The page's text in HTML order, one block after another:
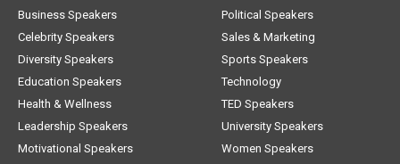
Business Speakers
Celebrity Speakers
Diversity Speakers
Education Speakers
Health & Wellness
Leadership Speakers
Motivational Speakers
Political Speakers
Sales & Marketing
Sports Speakers
Technology
TED Speakers
University Speakers
Women Speakers